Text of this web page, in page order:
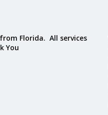
Florida. All services
You